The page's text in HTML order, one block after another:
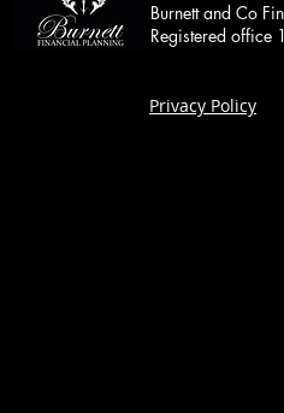
Burnett and Co
Registered
Privacy Policy